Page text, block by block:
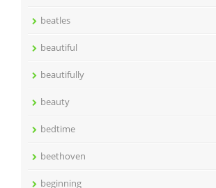
beatles
beautiful
beautifully
beauty
bedtime
beethoven
beginning